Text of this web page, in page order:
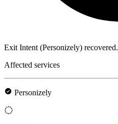
Exit Intent (Personizely) recovered.
Affected services
Personizely